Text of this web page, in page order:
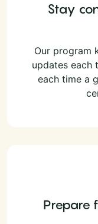
Stay
Our program
updates each
each time a
Prepare